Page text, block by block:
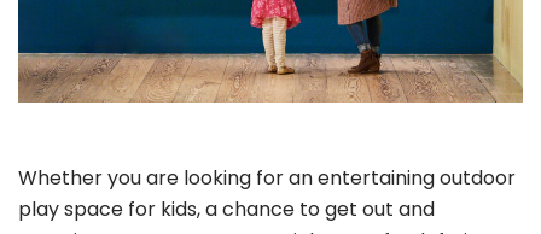
Whether you are looking for an entertaining outdoor
play space for kids, a chance to get out and